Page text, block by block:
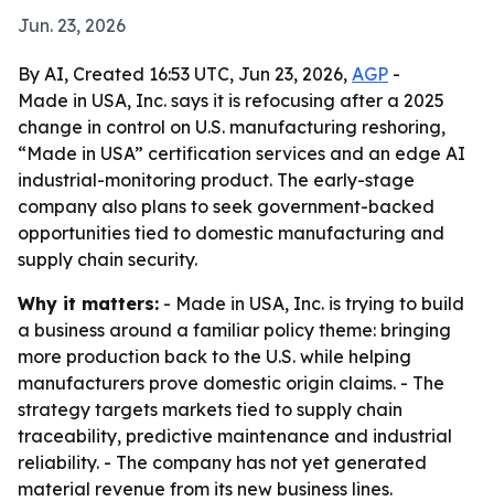
Jun. 23, 2026
By AI, Created 16:53 UTC, Jun 23, 2026, AGP -
Made in USA, Inc. says it is refocusing after a 2025
change in control on U.S. manufacturing reshoring,
“Made in USA” certification services and an edge AI
industrial-monitoring product. The early-stage
company also plans to seek government-backed
opportunities tied to domestic manufacturing and
supply chain security.
Why it matters: - Made in USA, Inc. is trying to build
a business around a familiar policy theme: bringing
more production back to the U.S. while helping
manufacturers prove domestic origin claims. - The
strategy targets markets tied to supply chain
traceability, predictive maintenance and industrial
reliability. - The company has not yet generated
material revenue from its new business lines.